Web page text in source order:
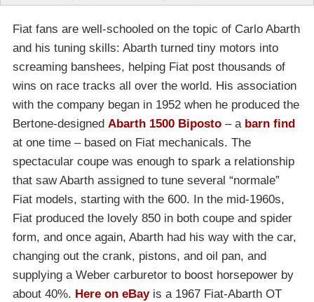
Fiat fans are well-schooled on the topic of Carlo Abarth
and his tuning skills: Abarth turned tiny motors into
screaming banshees, helping Fiat post thousands of
wins on race tracks all over the world. His association
with the company began in 1952 when he produced the
Bertone-designed Abarth 1500 Biposto – a barn find
at one time – based on Fiat mechanicals. The
spectacular coupe was enough to spark a relationship
that saw Abarth assigned to tune several “normale”
Fiat models, starting with the 600. In the mid-1960s,
Fiat produced the lovely 850 in both coupe and spider
form, and once again, Abarth had his way with the car,
changing out the crank, pistons, and oil pan, and
supplying a Weber carburetor to boost horsepower by
about 40%. Here on eBayis a 1967 Fiat-Abarth OT